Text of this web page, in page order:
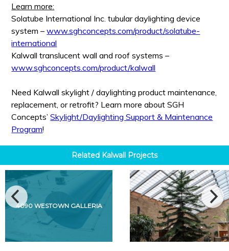
Learn more:
Solatube International Inc. tubular daylighting device
system –www.sghconcepts.com/product/solatube-
international
Kalwall translucent wall and roof systems –
www.sghconcepts.com/product/kalwall
Need Kalwall skylight / daylighting product maintenance,
replacement, or retrofit? Learn more about SGH
Concepts’Skylight/Daylighting Support & Maintenance
Program!
Related Kalwall Projects
4090 WESTOWN GALLERIA